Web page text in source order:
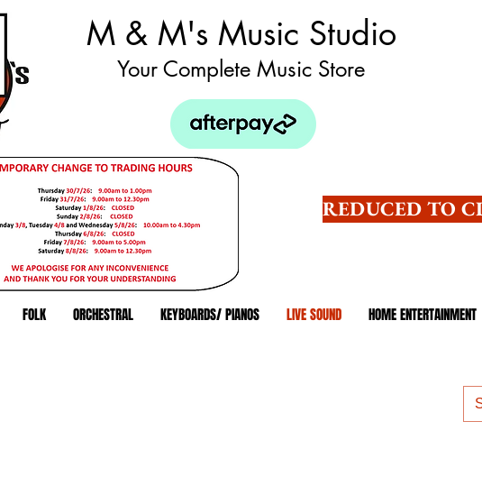
M & M's Music Studio
Your Complete Music Store
REDUCED TO
FOLK ORCHESTRAL KEYBOARDS/ PIANOS LIVE SOUND HOME ENTERTAINMENT